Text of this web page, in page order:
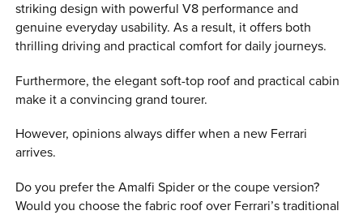
striking design with powerful V8 performance and
genuine everyday usability. As a result, it offers both
thrilling driving and practical comfort for daily journeys.
Furthermore, the elegant soft-top roof and practical cabin
make it a convincing grand tourer.
However, opinions always differ when a new Ferrari
arrives.
Do you prefer the Amalfi Spider or the coupe version?
Would you choose the fabric roof over Ferrari’s traditional